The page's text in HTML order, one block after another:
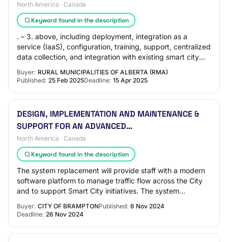
North America · Canada
Keyword found in the description
. – 3. above, including deployment, integration as a
service (IaaS), configuration, training, support, centralized
data collection, and integration with existing smart city
Buyer: RURAL MUNICIPALITIES OF ALBERTA (RMA)
Published: 25 Feb 2025Deadline: 15 Apr 2025
DESIGN, IMPLEMENTATION AND MAINTENANCE &
SUPPORT FOR AN ADVANCED…
North America · Canada
Keyword found in the description
The system replacement will provide staff with a modern
software platform to manage traffic flow across the City
and to support Smart City initiatives. The system
Buyer: CITY OF BRAMPTONPublished: 6 Nov 2024
Deadline: 26 Nov 2024